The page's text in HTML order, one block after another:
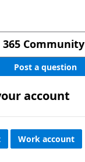
365 Community
Post a question
account
Work account